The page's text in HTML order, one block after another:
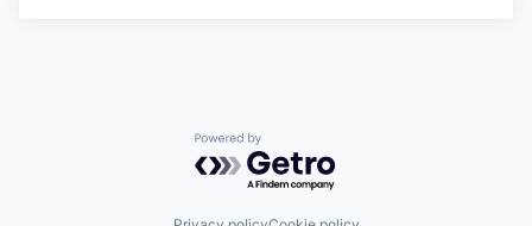
Powered by Getro.com